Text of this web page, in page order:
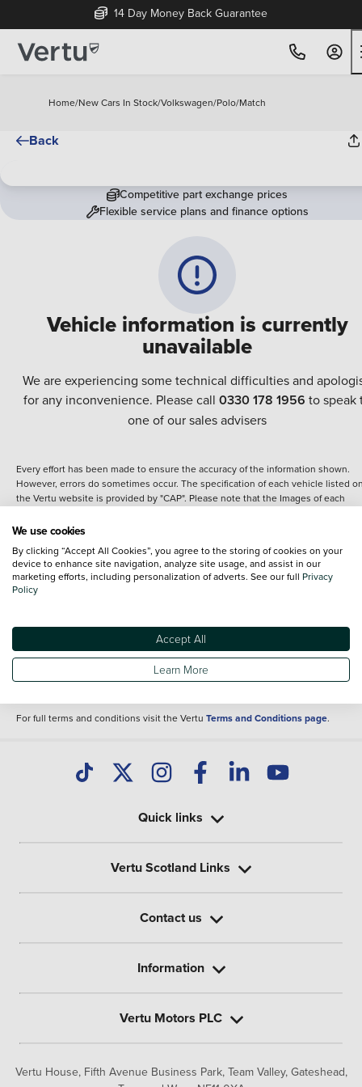
14 Day Money Back Guarantee
Home/New Cars In Stock/Volkswagen/Polo/Match
Back
Vehicle information is currently
unavailable
We are experiencing some technical difficulties and
for any inconvenience. Please call 0330 178 1956 to speak
one of our sales advisers
Competitive part exchange prices
Flexible service plans and finance options
Every effort has been made to ensure the accuracy of the information shown.
However, errors do sometimes occur. The specification of each vehicle listed
the Vertu website is provided by "CAP". Please note that the Images of each
details of the vehicle you are looking at and are purely used for illustrative
content nor any representation as to its accuracy. We do not charge a fee for
introduction to a finance provider; however we may or may not receive a
commission.
Specifications and features do change and the information is given only as a
It may contain errors or omissions. The actual specification of a vehicle at the
of purchase may differ from that listed above and any important feature should
clarified as part of your purchase. The information above does not constitute an
For full terms and conditions visit the Vertu Terms and Conditions page.
Vertu House, Fifth Avenue Business Park, Team Valley, Gateshead,
Quick links
Vertu Scotland Links
Contact us
Information
Vertu Motors PLC
We use cookies
By clicking “Accept All Cookies”, you agree to the storing of cookies on your
device to enhance site navigation, analyze site usage, and assist in our
marketing efforts, including personalization of adverts. See our full Privacy
Policy
Accept All
Learn More